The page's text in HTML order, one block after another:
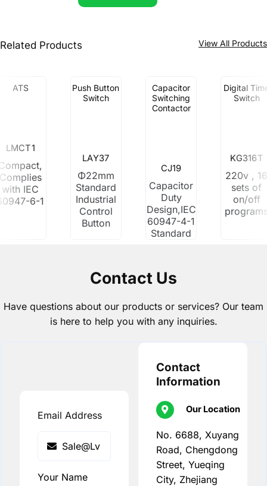
Related Products View All Products
ATS
LMCT1
with IEC
6-1
Push Button
Switch
LAY37
Φ22mm
Standard
Industrial
Control
Button
Capacitor
Switching
Contactor
CJ19
Capacitor
Duty
Design,IEC
60947-4-1
Standard
Digital
Switch
KG316T
220v ,
sets of
on/off
Contact Us
Have questions about our products or services? Our team
is here to help you with any inquiries.
Email Address
Your Name
Contact
Information
Our Location
No. 6688, Xuyang
Road, Chengdong
Street, Yueqing
City, Zhejiang